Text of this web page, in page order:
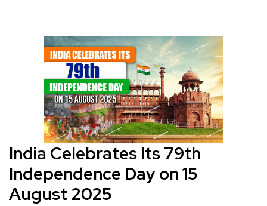
India Celebrates Its 79th
Independence Day on 15
August 2025